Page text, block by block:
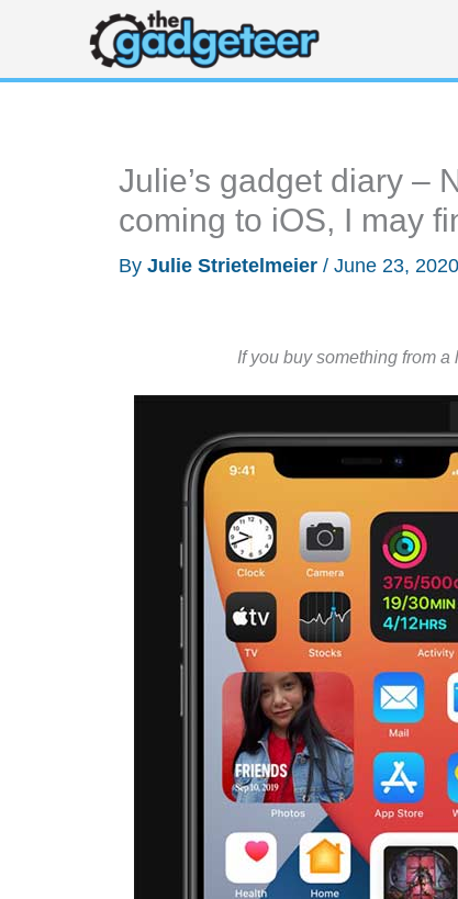
content
Julie’s gadget diary –
coming to iOS, I may
By Julie Strietelmeier / June 23, 2020
If you buy something from